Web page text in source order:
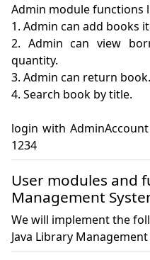
Admin module functions
1. Admin can add books
2. Admin can view
quantity.
3. Admin can return book.
4. Search book by title.
login with
1234
User modules and
Management
We will implement the
Java Library